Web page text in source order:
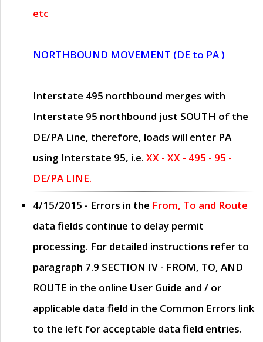
etc
NORTHBOUND MOVEMENT (DE to PA )
Interstate 495 northbound merges with
Interstate 95 northbound just SOUTH of the
DE/PA Line, therefore, loads will enter PA
using Interstate 95, i.e. XX - XX - 495 - 95 -
DE/PA LINE.
4/15/2015 - Errors in the From, To and Route
data fields continue to delay permit
processing. For detailed instructions refer to
paragraph 7.9 SECTION IV - FROM, TO, AND
ROUTE in the online User Guide and / or
applicable data field in the Common Errors link
to the left for acceptable data field entries.